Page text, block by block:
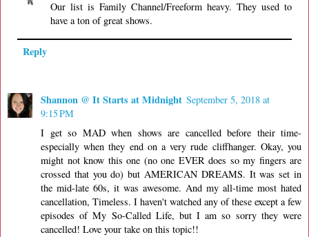
Our list is Family Channel/Freeform heavy. They used to
have a ton of great shows.
Reply
Shannon @ It Starts at Midnight September 5, 2018 at
9:15 PM
I get so MAD when shows are cancelled before their time-
especially when they end on a very rude cliffhanger. Okay, you
might not know this one (no one EVER does so my fingers are
crossed that you do) but AMERICAN DREAMS. It was set in
the mid-late 60s, it was awesome. And my all-time most hated
cancellation, Timeless. I haven't watched any of these except a few
episodes of My So-Called Life, but I am so sorry they were
cancelled! Love your take on this topic!!